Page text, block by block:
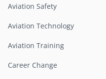
Aviation Safety
Aviation Technology
Aviation Training
Career Change